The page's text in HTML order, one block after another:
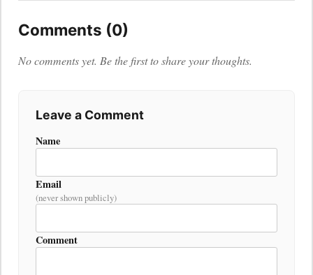
Comments (0)
No comments yet. Be the first to share your thoughts.
Leave a Comment
Name
Email
(never shown publicly)
Comment